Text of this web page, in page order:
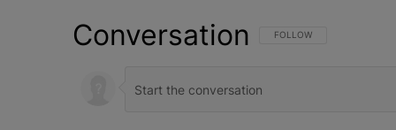
Conversation FOLLOW THIS
FOLLOW